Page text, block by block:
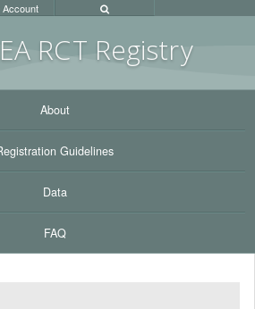
RCT Registry
Account
About
Guidelines
Data
FAQ